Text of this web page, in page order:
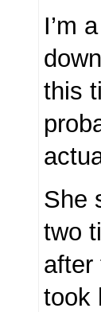
I’m
this
She
two
after
took